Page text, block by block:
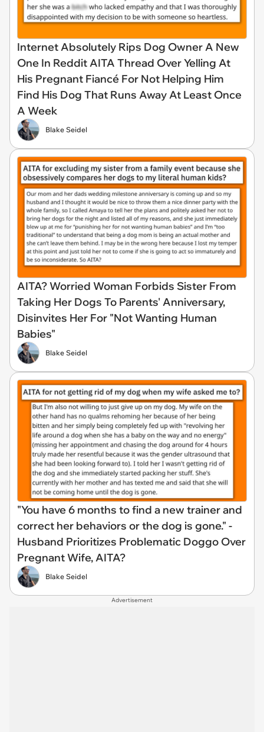
Internet Absolutely Rips Dog Owner A New
One In Reddit AITA Thread Over Yelling At
His Pregnant Fiancé For Not Helping Him
Find His Dog That Runs Away At Least Once
A Week
Blake Seidel
AITA? Worried Woman Forbids Sister From
Taking Her Dogs To Parents' Anniversary,
Disinvites Her For "Not Wanting Human
Babies"
Blake Seidel
"You have 6 months to find a new trainer and
correct her behaviors or the dog is gone." -
Husband Prioritizes Problematic Doggo Over
Pregnant Wife, AITA?
Blake Seidel
Advertisement